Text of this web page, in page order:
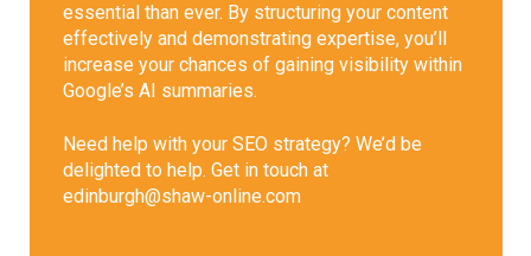
essential than ever. By structuring your content
effectively and demonstrating expertise, you’ll
increase your chances of gaining visibility within
Google’s AI summaries.
Need help with your SEO strategy? We’d be
delighted to help. Get in touch at
edinburgh@shaw-online.com